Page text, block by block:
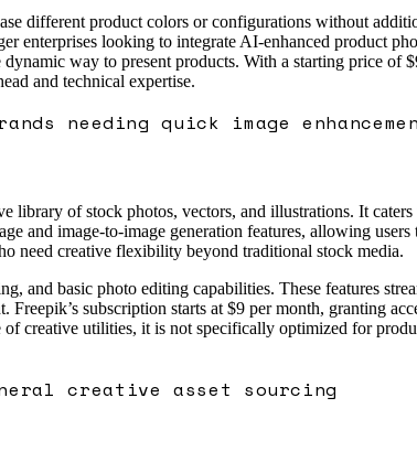
different product colors or configurations without
enterprises looking to integrate AI-enhanced product
way to present products. With a starting price of
and technical expertise.
needing quick image
of stock photos, vectors, and illustrations. It caters
and image-to-image generation features, allowing users
need creative flexibility beyond traditional stock media.
and basic photo editing capabilities. These features
subscription starts at $9 per month, granting
creative utilities, it is not specifically optimized for
creative asset sourcing